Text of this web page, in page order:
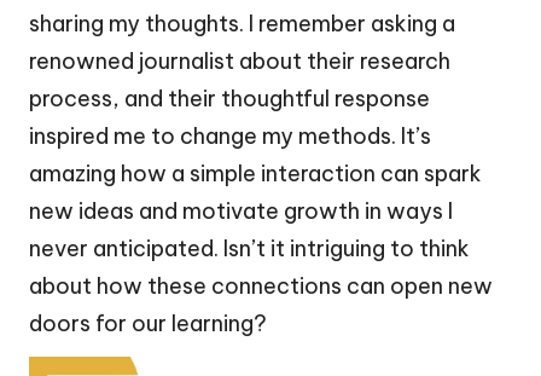
sharing my thoughts. I remember asking a
renowned journalist about their research
process, and their thoughtful response
inspired me to change my methods. It’s
amazing how a simple interaction can spark
new ideas and motivate growth in ways I
never anticipated. Isn’t it intriguing to think
about how these connections can open new
doors for our learning?